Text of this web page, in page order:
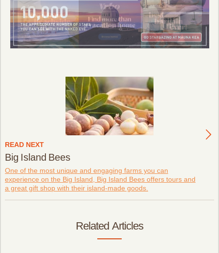
READ NEXT
Big Island Bees
One of the most unique and engaging farms you can
experience on the Big Island, Big Island Bees offers tours and
a great gift shop with their island-made goods.
Related Articles